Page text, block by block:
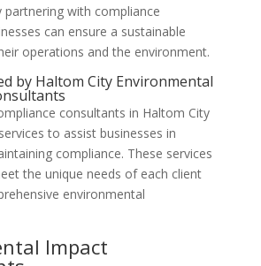
partnering with compliance
can ensure a sustainable
operations and the environment.
by Haltom City Environmental
consultants in Haltom City
to assist businesses in
compliance. These services
the unique needs of each client
environmental
Impact